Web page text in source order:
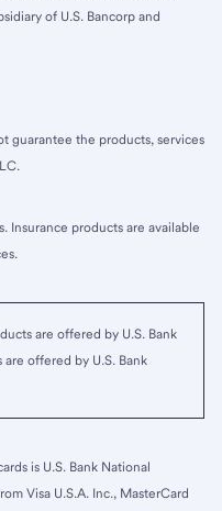
of U.S. Bancorp and
guarantee the products, services
Insurance products are available
are offered by U.S. Bank
offered by U.S. Bank
is U.S. Bank National
Visa U.S.A. Inc., MasterCard